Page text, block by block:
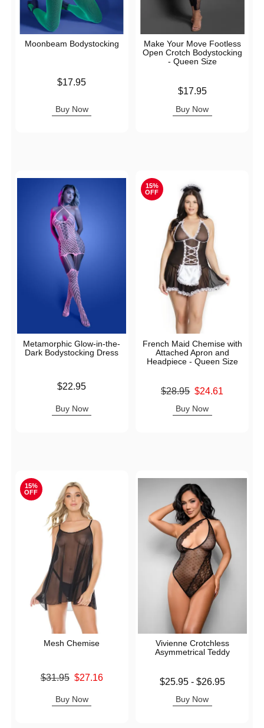
Moonbeam Bodystocking
$17.95
Buy Now
Make Your Move Footless
Open Crotch Bodystocking
- Queen Size
$17.95
Buy Now
Metamorphic Glow-in-the-
Dark Bodystocking Dress
$22.95
Buy Now
15%
OFF
French Maid Chemise with
Attached Apron and
Headpiece - Queen Size
Original price was
$28.95 $24.61
Buy Now
15%
OFF
Mesh Chemise
Original price was
$31.95 $27.16
Buy Now
Vivienne Crotchless
Asymmetrical Teddy
Lowest price is
$25.95- $26.95
Buy Now